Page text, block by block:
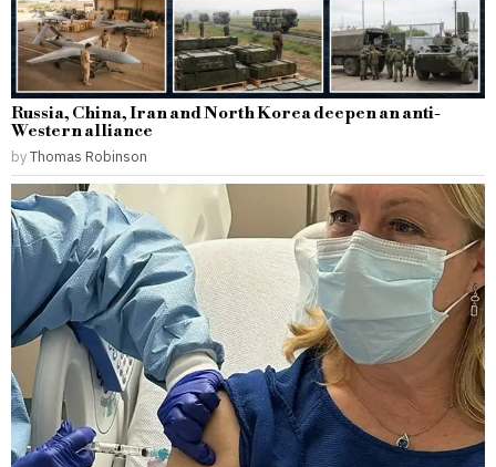
Russia, China, Iran and North Korea deepen an anti-
Western alliance
byThomas Robinson